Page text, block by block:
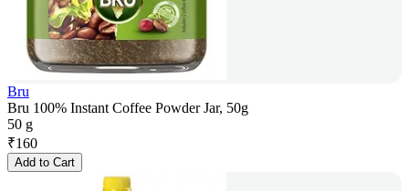
Bru
Bru 100% Instant Coffee Powder Jar, 50g
50 g
₹160
Add to Cart